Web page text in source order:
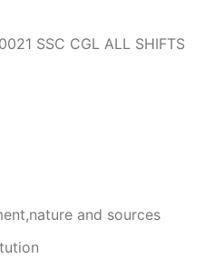
SSC CGL ALL SHIFTS
and sources